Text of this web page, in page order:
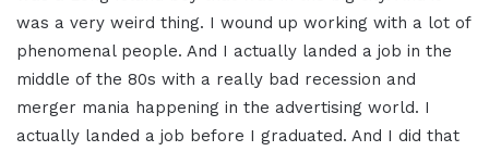
was a very weird thing. I wound up working with a lot of
phenomenal people. And I actually landed a job in the
middle of the 80s with a really bad recession and
merger mania happening in the advertising world. I
actually landed a job before I graduated. And I did that